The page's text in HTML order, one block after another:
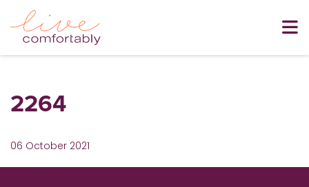
2264
06 October 2021